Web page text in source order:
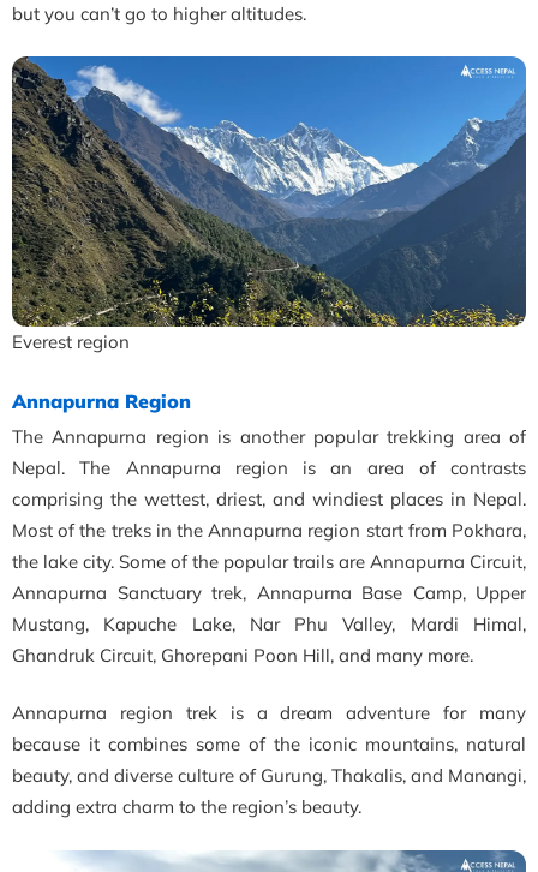
but you can’t go to higher altitudes.
Everest region
Annapurna Region
The Annapurna region is another popular trekking area of
Nepal. The Annapurna region is an area of contrasts
comprising the wettest, driest, and windiest places in Nepal.
Most of the treks in the Annapurna region start from Pokhara,
the lake city. Some of the popular trails are Annapurna Circuit,
Annapurna Sanctuary trek, Annapurna Base Camp, Upper
Mustang, Kapuche Lake, Nar Phu Valley, Mardi Himal,
Ghandruk Circuit, Ghorepani Poon Hill, and many more.
Annapurna region trek is a dream adventure for many
because it combines some of the iconic mountains, natural
beauty, and diverse culture of Gurung, Thakalis, and Manangi,
adding extra charm to the region’s beauty.